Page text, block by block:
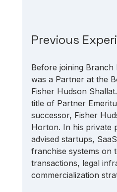
Previous
Before joining
was a Partner at the
Fisher Hudson
title of Partner
successor, Fisher
Horton. In his private
advised startups,
franchise systems on
transactions, legal
commercialization